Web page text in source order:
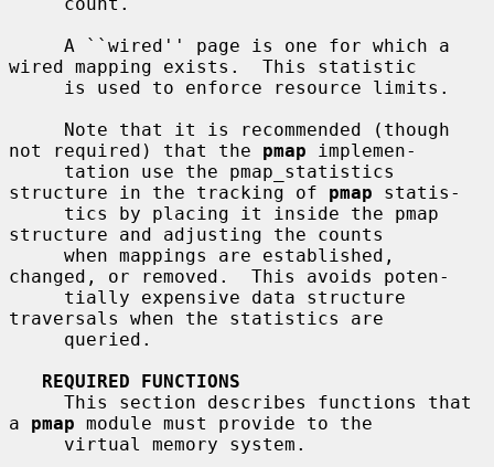
wired mapping exists.  This statistic
not required) that the pmap implemen-
structure in the tracking of pmap statis-
structure and adjusting the counts
changed, or removed.  This avoids poten-
traversals when the statistics are
REQUIRED FUNCTIONS
a pmap module must provide to the